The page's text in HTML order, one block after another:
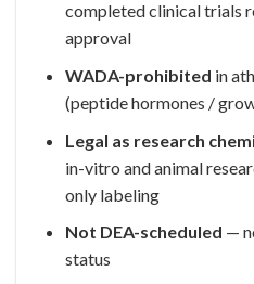
completed clinical trials
approval
WADA-prohibited in
(peptide hormones /
Legal as research
in-vitro and animal
only labeling
Not DEA-scheduled —
status